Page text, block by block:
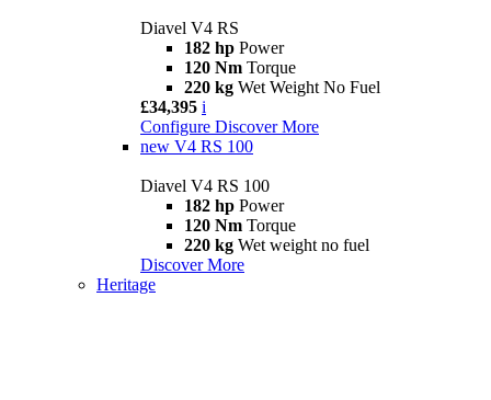
Diavel V4 RS
182 hp Power
120 Nm Torque
220 kg Wet Weight No Fuel
£34,395 i
Configure Discover More
new V4 RS 100
Diavel V4 RS 100
182 hp Power
120 Nm Torque
220 kg Wet weight no fuel
Discover More
Heritage